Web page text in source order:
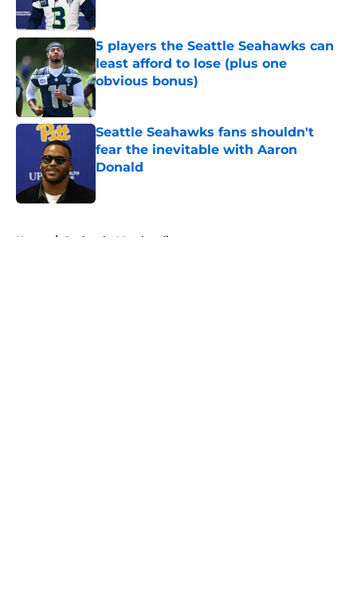
Published by on Invalid Date
5 players the Seattle Seahawks can
least afford to lose (plus one
obvious bonus)
Published by on Invalid Date
Seattle Seahawks fans shouldn't
fear the inevitable with Aaron
Donald
Home / Seahawks Merchandise